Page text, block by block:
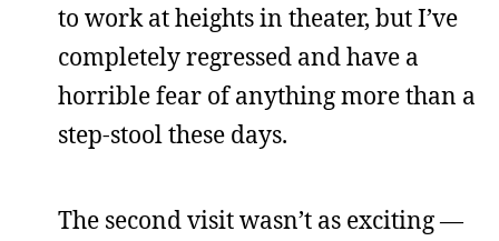
to work at heights in theater, but I’ve
completely regressed and have a
horrible fear of anything more than a
step-stool these days.
The second visit wasn’t as exciting —